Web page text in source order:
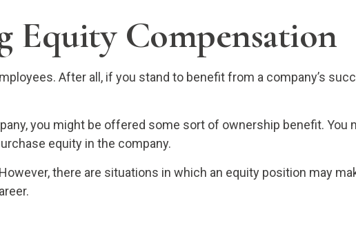
Equity Compensation
After all, if you stand to benefit from a company’s
you might be offered some sort of ownership benefit. You
equity in the company.
there are situations in which an equity position may